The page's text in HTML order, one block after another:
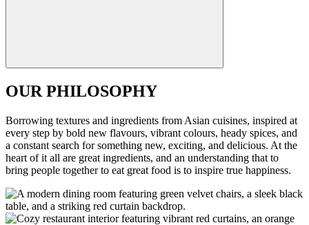
OUR PHILOSOPHY
Borrowing textures and ingredients from Asian cuisines, inspired at
every step by bold new flavours, vibrant colours, heady spices, and
a constant search for something new, exciting, and delicious. At the
heart of it all are great ingredients, and an understanding that to
bring people together to eat great food is to inspire true happiness.